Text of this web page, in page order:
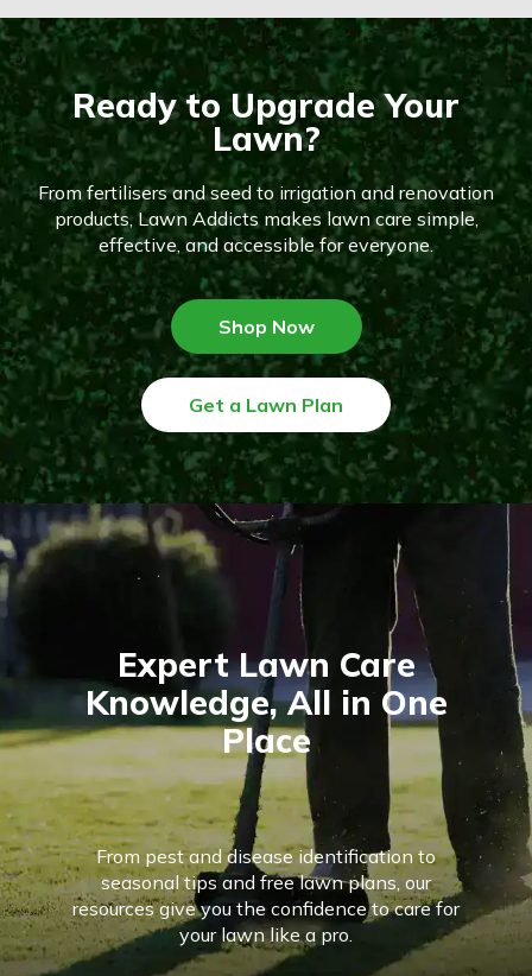
Ready to Upgrade Your
Lawn?
From fertilisers and seed to irrigation and renovation
products, Lawn Addicts makes lawn care simple,
effective, and accessible for everyone.
Shop Now
Get a Lawn Plan
Expert Lawn Care
Knowledge, All in One
Place
From pest and disease identification to
seasonal tips and free lawn plans, our
resources give you the confidence to care for
your lawn like a pro.